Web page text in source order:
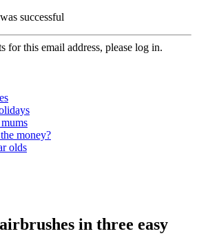
successful
for this email address, please log in.
money?
olds
in three easy